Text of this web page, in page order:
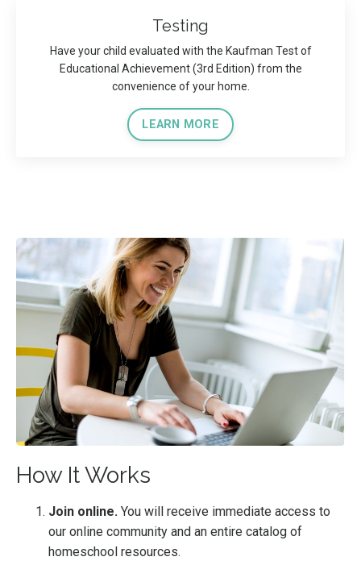
Testing
Have your child evaluated with the Kaufman Test of
Educational Achievement (3rd Edition) from the
convenience of your home.
LEARN MORE
How It Works
Join online. You will receive immediate access to
our online community and an entire catalog of
homeschool resources.